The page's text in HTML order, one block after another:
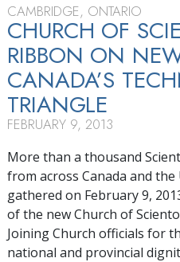
CAMBRIDGE, ONTARIO
CHURCH OF
RIBBON ON
CANADA’S
TRIANGLE
FEBRUARY 9, 2013
More than a thousand
from across Canada and the
gathered on February 9,
of the new Church of
Joining Church officials for
national and provincial